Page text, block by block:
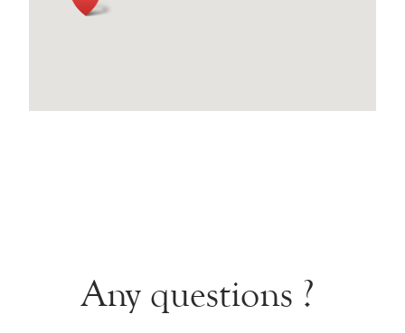
Any questions ?